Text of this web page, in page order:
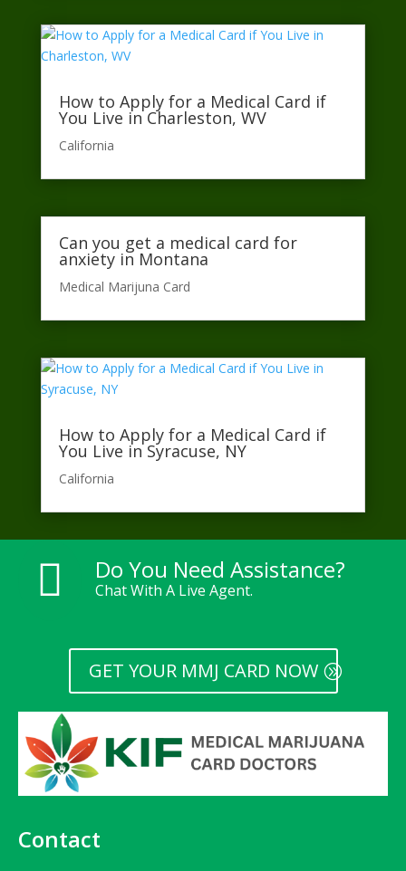
How to Apply for a Medical Card if
You Live in Charleston, WV
California​
Can you get a medical card for
anxiety in Montana
Medical Marijuna Card
How to Apply for a Medical Card if
You Live in Syracuse, NY
California​
 Do You Need Assistance?
Chat With A Live Agent.
GET YOUR MMJ CARD NOW
Contact